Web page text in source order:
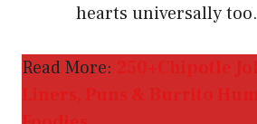
hearts universally too.
Read More: